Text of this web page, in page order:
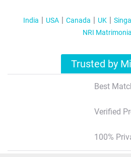
India USA Canada UK
NRI
Trusted by
Best
Verified
100%